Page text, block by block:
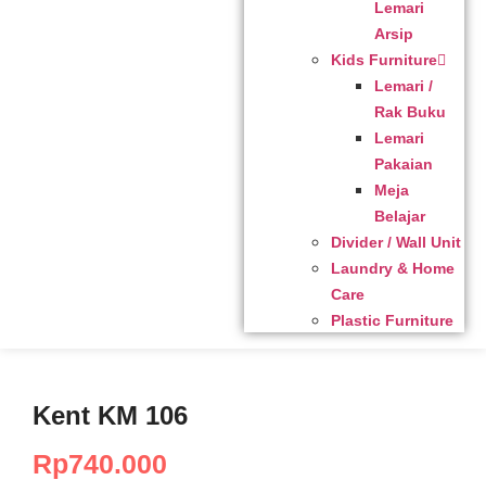
Lemari
Arsip
Kids Furniture
Lemari /
Rak Buku
Lemari
Pakaian
Meja
Belajar
Divider / Wall Unit
Laundry & Home
Care
Plastic Furniture
Kent KM 106
Rp740.000